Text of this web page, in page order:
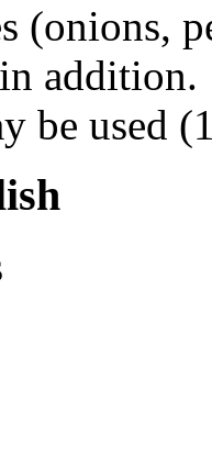
(onions,
addition.
be used